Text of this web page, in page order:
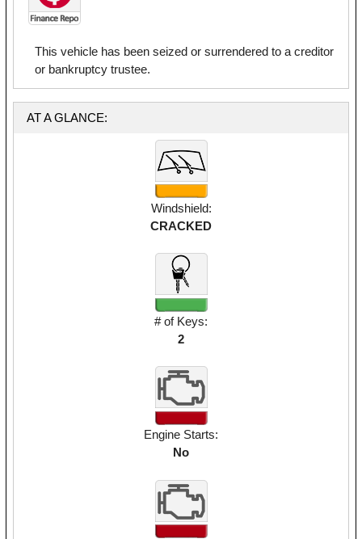
This vehicle has been seized or surrendered to a creditor
or bankruptcy trustee.
AT A GLANCE:
Windshield:
CRACKED
# of Keys:
2
Engine Starts:
No